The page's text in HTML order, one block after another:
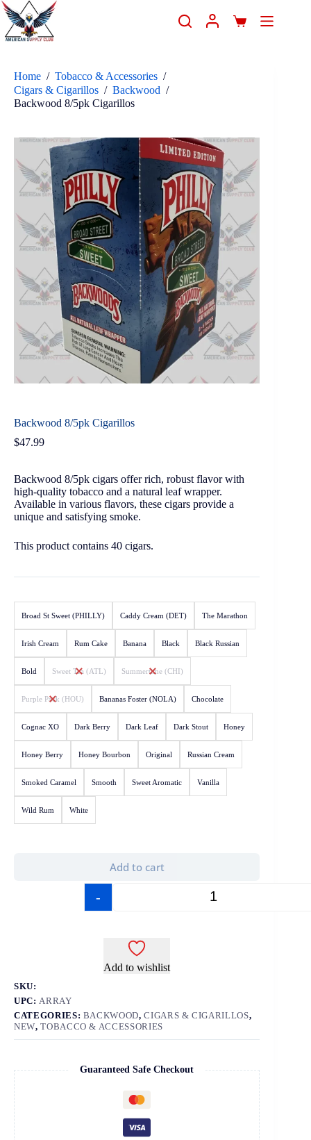
Home / Tobacco & Accessories /
Cigars & Cigarillos / Backwood /
Backwood 8/5pk Cigarillos
Backwood 8/5pk Cigarillos
$47.99
Backwood 8/5pk cigars offer rich, robust flavor with
high-quality tobacco and a natural leaf wrapper.
Available in various flavors, these cigars provide a
unique and satisfying smoke.
This product contains 40 cigars.
Broad St Sweet (PHILLY) Caddy Cream (DET) The Marathon
Irish Cream Rum Cake Banana Black Black Russian
Bold Sweet Tea (ATL) Summertime (CHI)
Purple Pack (HOU) Bananas Foster (NOLA) Chocolate
Cognac XO Dark Berry Dark Leaf Dark Stout Honey
Honey Berry Honey Bourbon Original Russian Cream
Smoked Caramel Smooth Sweet Aromatic Vanilla
Wild Rum White
-
Add to cart
Add to wishlist
SKU:
UPC:ARRAY
CATEGORIES: BACKWOOD,CIGARS & CIGARILLOS,
NEW,TOBACCO & ACCESSORIES
Guaranteed Safe Checkout